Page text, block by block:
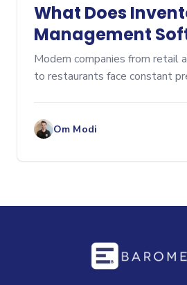
What Does
Management
A
Modern companies from retail
to restaurants face constant
Om Modi